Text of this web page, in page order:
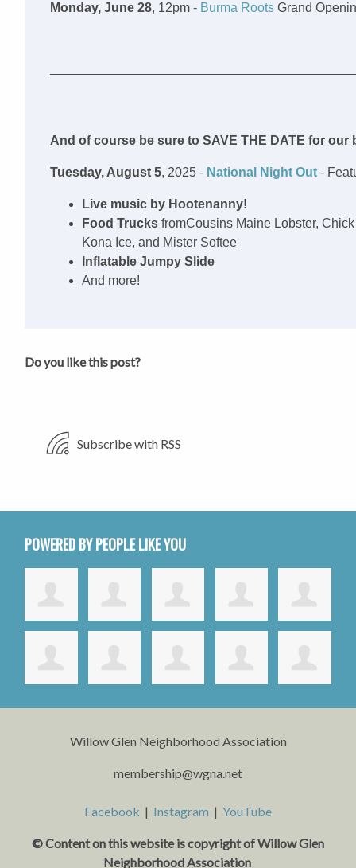
Monday, June 28, 12pm - Burma Roots Grand
And of course be sure to SAVE THE DATE for our
Tuesday, August 5, 2025 - National Night Out -
Live music by Hootenanny!
Food TrucksfromCousins Maine Lobster,
Kona Ice, and Mister Softee
Inflatable Jumpy Slide
And more!
Do you like this post?
Subscribe with RSS
POWERED BY PEOPLE LIKE YOU
Willow Glen Neighborhood Association
membership@wgna.net
Facebook | Instagram | YouTube
© Content on this website is copyright of Willow Glen
Neighborhood Association